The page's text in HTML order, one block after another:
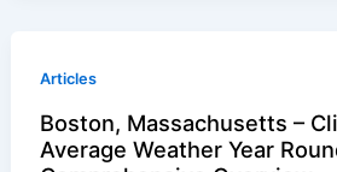
Articles
Boston, Massachusetts –
Average Weather Year